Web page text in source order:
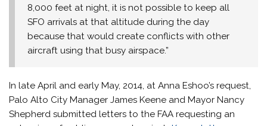
8,000 feet at night, it is not possible to keep all
SFO arrivals at that altitude during the day
because that would create conflicts with other
aircraft using that busy airspace.”
In late April and early May, 2014, at Anna Eshoo’s request,
Palo Alto City Manager James Keene and Mayor Nancy
Shepherd submitted letters to the FAA requesting an